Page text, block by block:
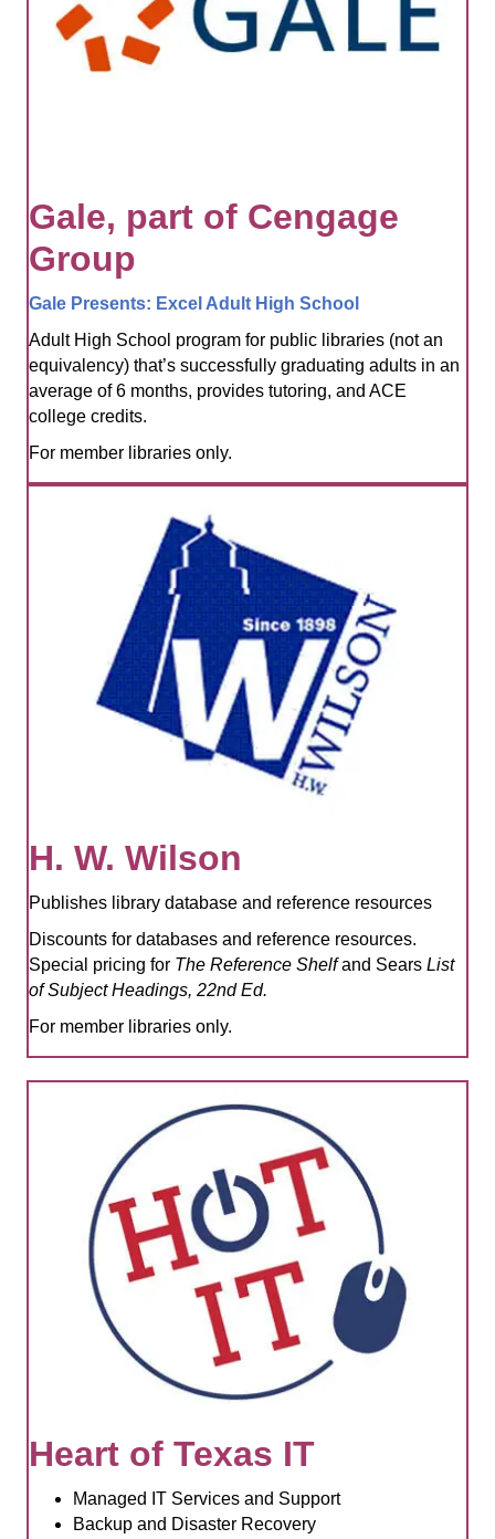
Gale, part of Cengage
Group
Gale Presents: Excel Adult High School
Adult High School program for public libraries (not an
equivalency) that’s successfully graduating adults in an
average of 6 months, provides tutoring, and ACE
college credits.
For member libraries only.
H. W. Wilson
Publishes library database and reference resources
Discounts for databases and reference resources.
Special pricing for The Reference Shelfand Sears List
of Subject Headings, 22nd Ed.
For member libraries only.
Heart of Texas IT
Managed IT Services and Support
Backup and Disaster Recovery